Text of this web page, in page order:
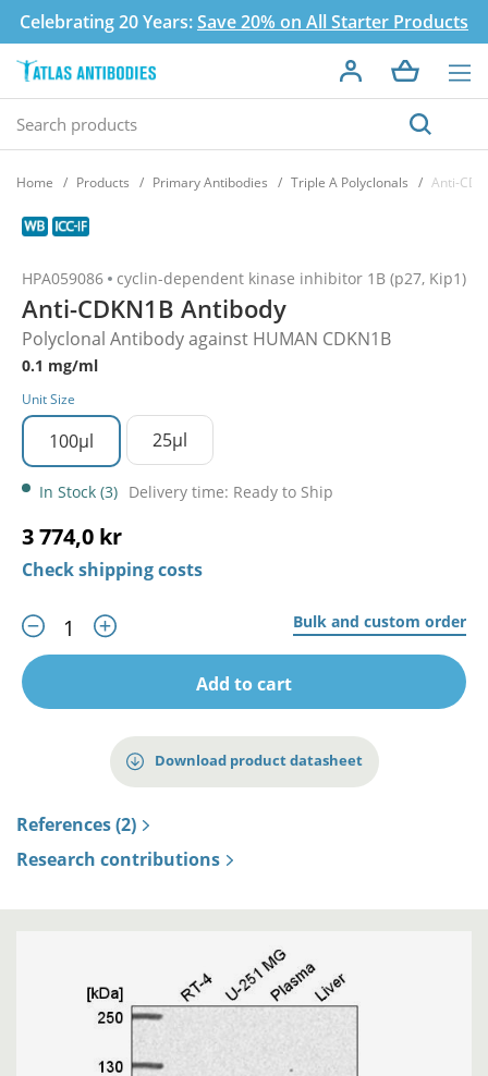
Celebrating 20 Years:Save 20% on All Starter Products
Home Products Primary Antibodies Triple A Polyclonals Anti-
HPA059086 cyclin-dependent kinase inhibitor 1B (p27, Kip1)
Anti-CDKN1B Antibody
Polyclonal Antibody against HUMAN CDKN1B
0.1 mg/ml
Unit Size
100µl 25µl
In Stock (3) Delivery time: Ready to Ship
3 774,0 kr
Check shipping costs
Bulk and custom order
Add to cart
Download product datasheet
References (2)
Research contributions